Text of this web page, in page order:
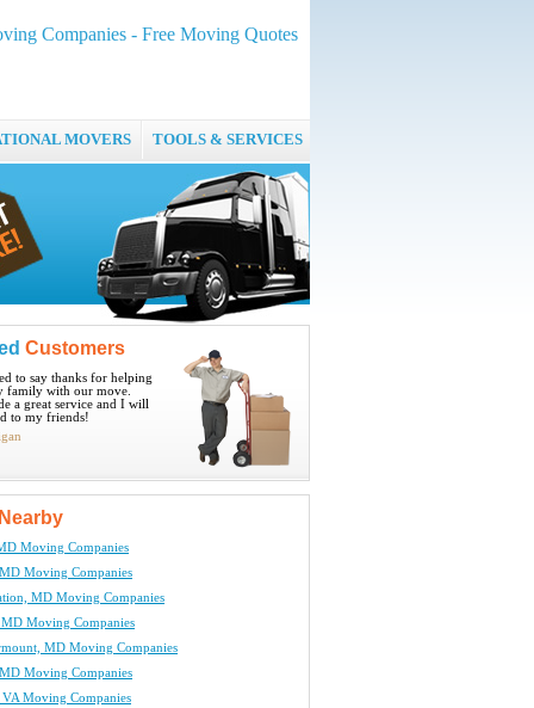
Companies - Free Moving Quotes
MOVERS TOOLS & SERVICES
Customers
to say thanks for helping
family with our move.
a great service and I will
to my friends!
Nearby
Moving Companies
Moving Companies
MD Moving Companies
MD Moving Companies
MD Moving Companies
Moving Companies
Moving Companies